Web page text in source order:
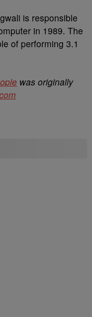
is responsible
in 1989. The
of performing 3.1
was originally